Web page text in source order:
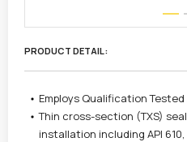
PRODUCT DETAIL :
Employs Qualification
Thin cross-section (TXS)
installation including API 610,